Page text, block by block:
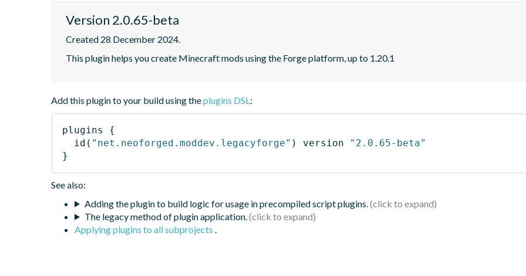
Version 2.0.65-beta
Created 28 December 2024.
This plugin helps you create Minecraft mods using the Forge platform, up to 1.20.1
Add this plugin to your build using theplugins DSL:
plugins
{
id ( "net.neoforged.moddev.legacyforge" ) version
"2.0.65-beta"
}
See also:
Adding the plugin to build logic for usage in precompiled script plugins.
The legacy method of plugin application.
Applying plugins to all subprojects .